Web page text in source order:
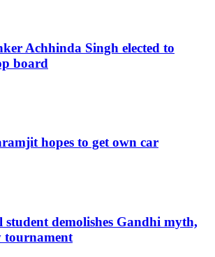
Achhinda Singh elected to
board
hopes to get own car
student demolishes Gandhi myth,
tournament